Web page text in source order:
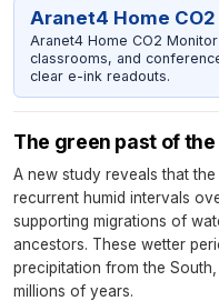
Aranet4 Home
Aranet4 Home CO2
classrooms, and
clear e-ink readouts.
The green past of
A new study reveals that
recurrent humid intervals
supporting migrations of
ancestors. These wetter
precipitation from the
millions of years.